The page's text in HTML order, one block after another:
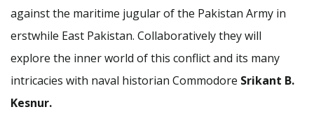
against the maritime jugular of the Pakistan Army in
erstwhile East Pakistan. Collaboratively they will
explore the inner world of this conflict and its many
intricacies with naval historian Commodore Srikant B.
Kesnur.